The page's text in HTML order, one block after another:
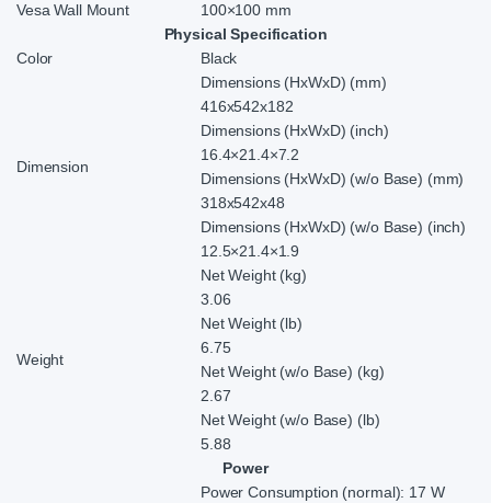
Vesa Wall Mount
100×100 mm
Physical Specification
Color
Black
Dimension
Dimensions (HxWxD) (mm)
416x542x182
Dimensions (HxWxD) (inch)
16.4×21.4×7.2
Dimensions (HxWxD) (w/o Base) (mm)
318x542x48
Dimensions (HxWxD) (w/o Base) (inch)
12.5×21.4×1.9
Weight
Net Weight (kg)
3.06
Net Weight (lb)
6.75
Net Weight (w/o Base) (kg)
2.67
Net Weight (w/o Base) (lb)
5.88
Power
Power Consumption (normal): 17 W